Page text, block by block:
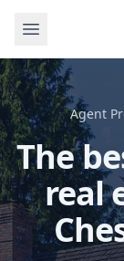
Agent
The
real